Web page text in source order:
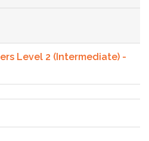
Level 2 (Intermediate) -